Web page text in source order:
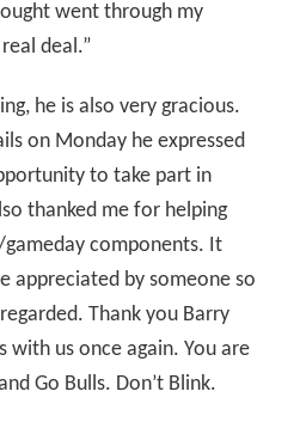
went through my
deal.”
he is also very gracious.
on Monday he expressed
to take part in
thanked me for helping
components. It
appreciated by someone so
Thank you Barry
with us once again. You are
Go Bulls. Don’t Blink.